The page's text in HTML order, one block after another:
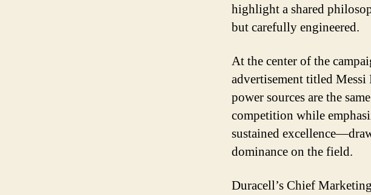
highlight a shared
but carefully engineered.
At the center of the
advertisement titled
power sources are the
competition while
sustained
dominance on the field.
Duracell’s Chief